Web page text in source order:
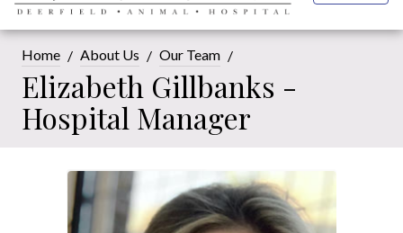
Home About Us Our Team
Elizabeth Gillbanks -
Hospital Manager